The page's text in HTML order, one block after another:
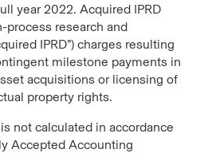
year 2022. Acquired IPRD
process research and
IPRD”) charges resulting
milestone payments in
acquisitions or licensing of
property rights.
not calculated in accordance
Accepted Accounting